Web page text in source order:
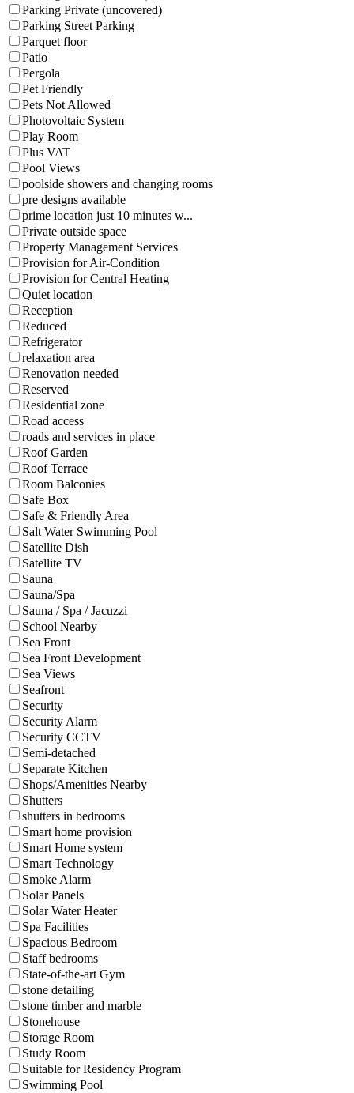
Parking Private (uncovered)
Parking Street Parking
Parquet floor
Patio
Pergola
Pet Friendly
Pets Not Allowed
Photovoltaic System
Play Room
Plus VAT
Pool Views
poolside showers and changing rooms
pre designs available
prime location just 10 minutes w...
Private outside space
Property Management Services
Provision for Air-Condition
Provision for Central Heating
Quiet location
Reception
Reduced
Refrigerator
relaxation area
Renovation needed
Reserved
Residential zone
Road access
roads and services in place
Roof Garden
Roof Terrace
Room Balconies
Safe Box
Safe & Friendly Area
Salt Water Swimming Pool
Satellite Dish
Satellite TV
Sauna
Sauna/Spa
Sauna / Spa / Jacuzzi
School Nearby
Sea Front
Sea Front Development
Sea Views
Seafront
Security
Security Alarm
Security CCTV
Semi-detached
Separate Kitchen
Shops/Amenities Nearby
Shutters
shutters in bedrooms
Smart home provision
Smart Home system
Smart Technology
Smoke Alarm
Solar Panels
Solar Water Heater
Spa Facilities
Spacious Bedroom
Staff bedrooms
State-of-the-art Gym
stone detailing
stone timber and marble
Stonehouse
Storage Room
Study Room
Suitable for Residency Program
Swimming Pool